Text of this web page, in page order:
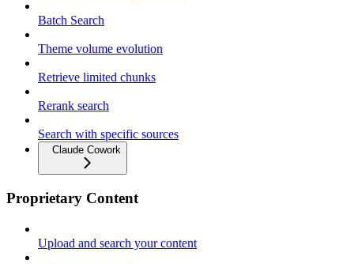
Batch Search
Theme volume evolution
Retrieve limited chunks
Rerank search
Search with specific sources
Claude Cowork
Proprietary Content
Upload and search your content